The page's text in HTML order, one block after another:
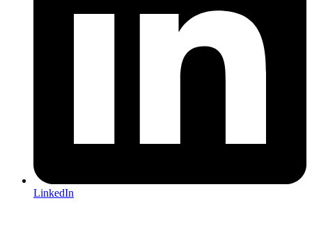
LinkedIn